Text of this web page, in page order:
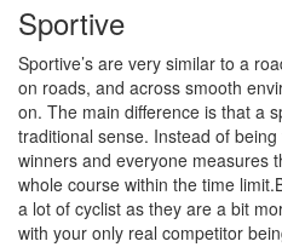
Sportive
Sportive’s are very similar to a
on roads, and across smooth
on. The main difference is that a
traditional sense. Instead of
winners and everyone measures
whole course within the time
a lot of cyclist as they are a bit
with your only real competitor